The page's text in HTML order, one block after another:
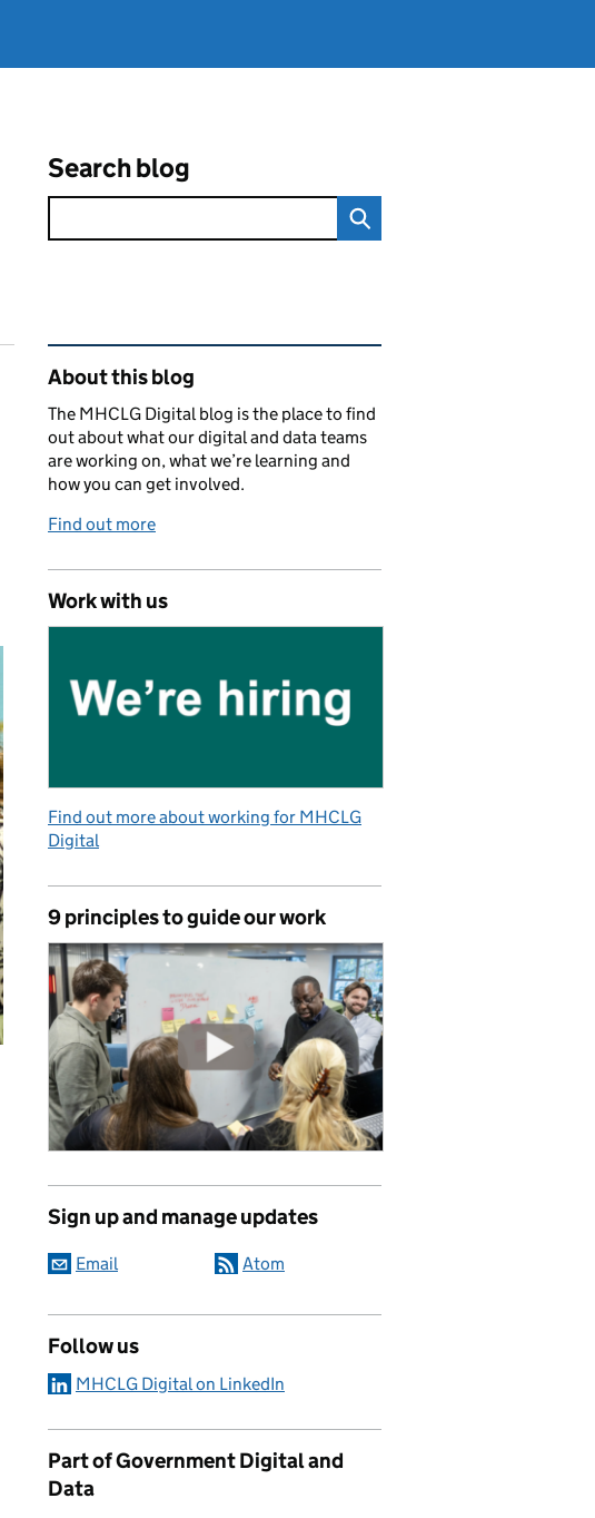
Search blog
Related content and links
About this blog
The MHCLG Digital blog is the place to find
out about what our digital and data teams
are working on, what we’re learning and
how you can get involved.
Find out more
Work with us
Find out more about working for MHCLG
Digital
9 principles to guide our work
Sign up and manage updates
Email Atom
Follow us
MHCLG Digital on LinkedIn
Part of Government Digital and
Data